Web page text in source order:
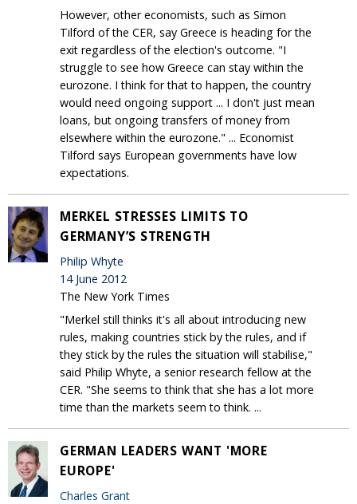
However, other economists, such as Simon
Tilford of the CER, say Greece is heading for the
exit regardless of the election's outcome. "I
struggle to see how Greece can stay within the
eurozone. I think for that to happen, the country
would need ongoing support ... I don't just mean
loans, but ongoing transfers of money from
elsewhere within the eurozone." ... Economist
Tilford says European governments have low
expectations.
MERKEL STRESSES LIMITS TO
GERMANY’S STRENGTH
Philip Whyte
14 June 2012
The New York Times
"Merkel still thinks it's all about introducing new
rules, making countries stick by the rules, and if
they stick by the rules the situation will stabilise,"
said Philip Whyte, a senior research fellow at the
CER. "She seems to think that she has a lot more
time than the markets seem to think. ...
GERMAN LEADERS WANT 'MORE
EUROPE'
Charles Grant